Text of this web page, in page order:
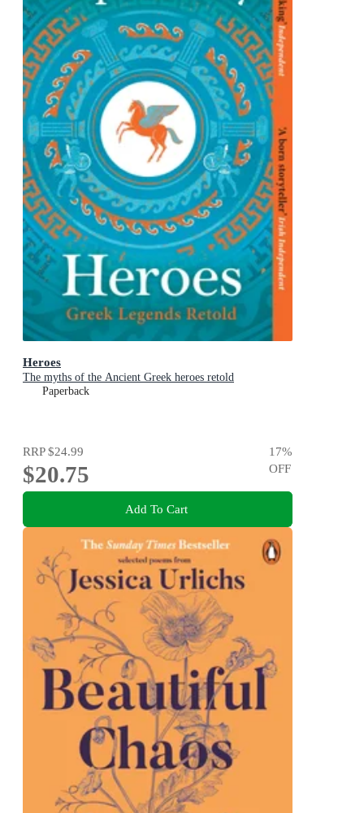
Heroes
The myths of the Ancient Greek heroes retold
Paperback
RRP$24.99
$20.75
17%
OFF
Add To Cart